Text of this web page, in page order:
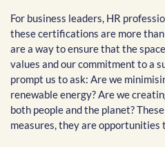
For business leaders, HR
these certifications are more
are a way to ensure that the
values and our commitment to a
prompt us to ask: Are we
renewable energy? Are we
both people and the planet?
measures, they are opportunities